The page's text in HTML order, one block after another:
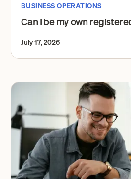
BUSINESS OPERATIONS
Can I be my own
July 17, 2026